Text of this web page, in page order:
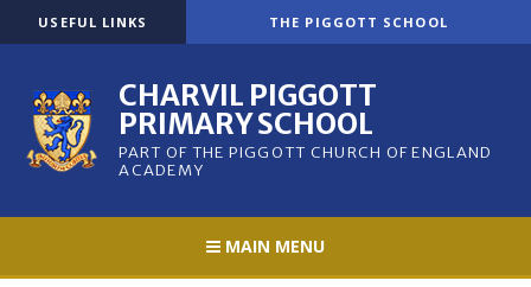
Skip to content ↓
USEFUL LINKS THE PIGGOTT SCHOOL
CHARVIL PIGGOTT
PRIMARY SCHOOL
PART OF THE PIGGOTT CHURCH OF ENGLAND
ACADEMY
MAIN MENU